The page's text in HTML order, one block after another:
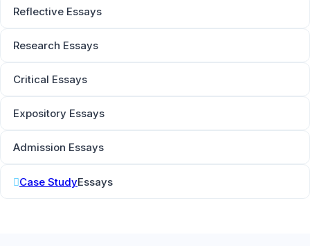
Reflective Essays
Research Essays
Critical Essays
Expository Essays
Admission Essays
Case StudyEssays